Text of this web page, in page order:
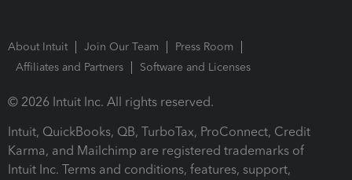
About Intuit Join Our Team
Press Room
Affiliates and Partners
Software and Licenses
© 2026 Intuit Inc. All rights reserved.
Intuit, QuickBooks, QB, TurboTax, ProConnect, Credit
Karma, and Mailchimp are registered trademarks of
Intuit Inc. Terms and conditions, features, support,